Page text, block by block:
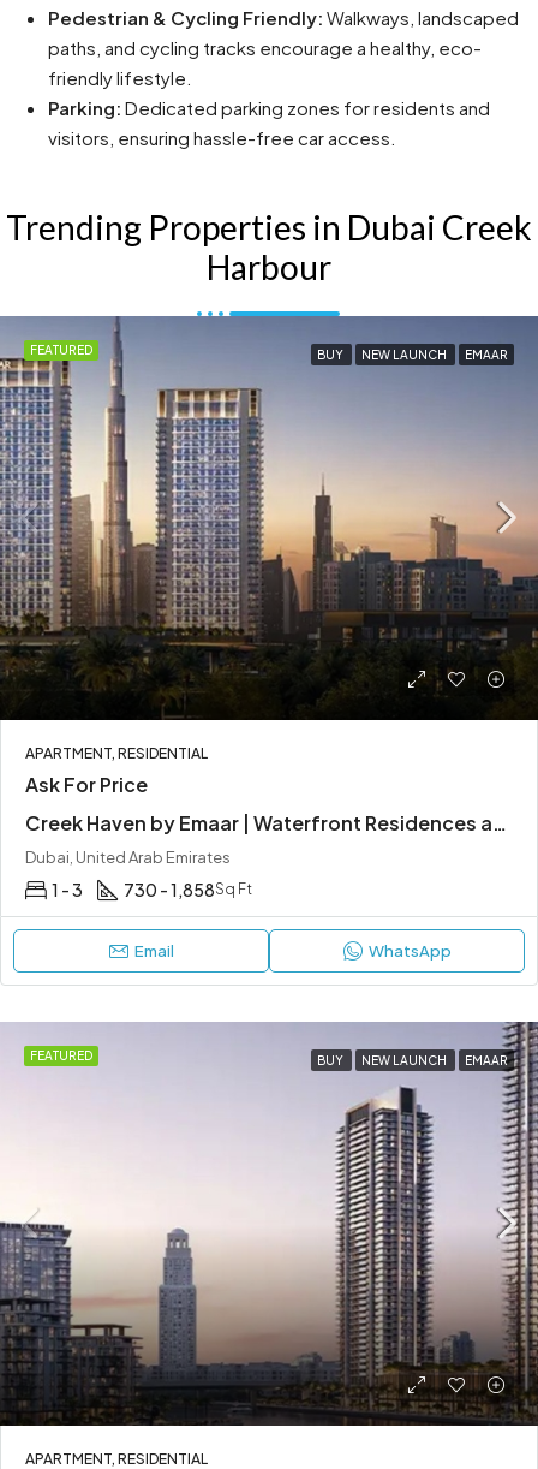
Pedestrian & Cycling Friendly: Walkways, landscaped
paths, and cycling tracks encourage a healthy, eco-
friendly lifestyle.
Parking: Dedicated parking zones for residents and
visitors, ensuring hassle-free car access.
Trending Properties in Dubai Creek
Harbour
FEATURED BUY NEW LAUNCH EMAAR
APARTMENT, RESIDENTIAL
Ask For Price
Creek Haven by Emaar | Waterfront Residences at Dubai Creek Harbour
Dubai, United Arab Emirates
1 - 3 730 - 1,858Sq Ft
Email WhatsApp
FEATURED BUY NEW LAUNCH EMAAR
APARTMENT, RESIDENTIAL